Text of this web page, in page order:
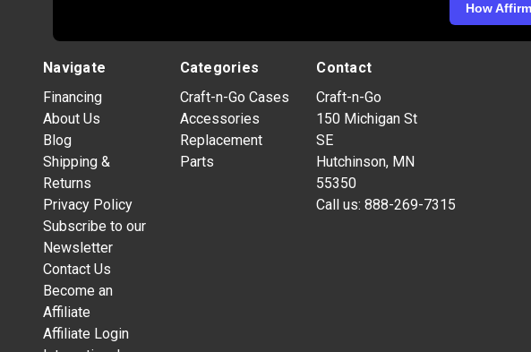
How
Navigate
Financing
About Us
Blog
Shipping &
Returns
Privacy Policy
Subscribe to our
Newsletter
Contact Us
Become an
Affiliate
Affiliate Login
Categories
Craft-n-Go Cases
Accessories
Replacement
Parts
Contact
Craft-n-Go
150 Michigan St
SE
Hutchinson, MN
55350
Call us:888-269-7315